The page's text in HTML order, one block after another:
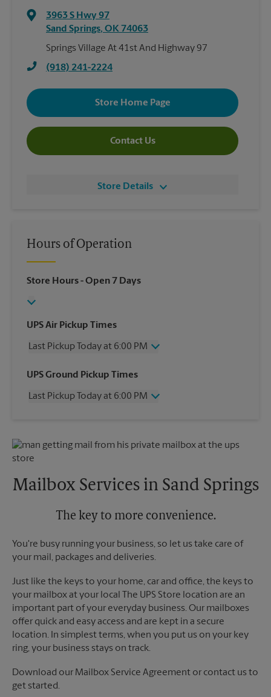
3963 S Hwy 97
Sand Springs, OK 74063
Springs Village At 41st And Highway 97
(918) 241-2224
Store Home Page
Contact Us
Store Details
Hours of Operation
Store Hours- Open 7 Days
UPS Air Pickup Times
Last Pickup Today at 6:00 PM
Wednesday
6:00 PM
Friday
6:00 PM
Tuesday
UPS Ground Pickup Times
Last Pickup Today at 6:00 PM
Friday
6:00 PM
Saturday
Monday
6:00 PM
Mailbox Services in Sand Springs
The key to more convenience.
You're busy running your business, so let us take care of
your mail, packages and deliveries.
Just like the keys to your home, car and office, the keys to
your mailbox at your local The UPS Store location are an
important part of your everyday business. Our mailboxes
offer quick and easy access and are kept in a secure
location. In simplest terms, when you put us on your key
ring, your business stays on track.
Download our Mailbox Service Agreement or contact us to
get started.